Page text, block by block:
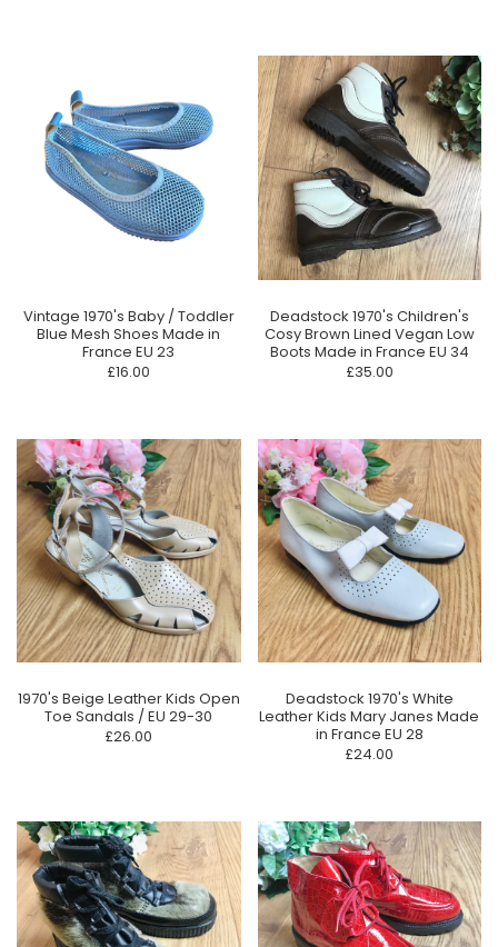
Vintage 1970's Baby / Toddler
Blue Mesh Shoes Made in
France EU 23
£16.00
Deadstock 1970's Children's
Cosy Brown Lined Vegan Low
Boots Made in France EU 34
£35.00
1970's Beige Leather Kids Open
Toe Sandals / EU 29-30
£26.00
Deadstock 1970's White
Leather Kids Mary Janes Made
in France EU 28
£24.00